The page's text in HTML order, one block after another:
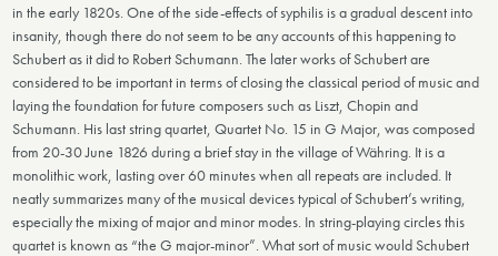
in the early 1820s. One of the side-effects of syphilis is a gradual descent into
insanity, though there do not seem to be any accounts of this happening to
Schubert as it did to Robert Schumann. The later works of Schubert are
considered to be important in terms of closing the classical period of music and
laying the foundation for future composers such as Liszt, Chopin and
Schumann. His last string quartet, Quartet No. 15 in G Major, was composed
from 20-30 June 1826 during a brief stay in the village of Währing. It is a
monolithic work, lasting over 60 minutes when all repeats are included. It
neatly summarizes many of the musical devices typical of Schubert’s writing,
especially the mixing of major and minor modes. In string-playing circles this
quartet is known as “the G major-minor”. What sort of music would Schubert